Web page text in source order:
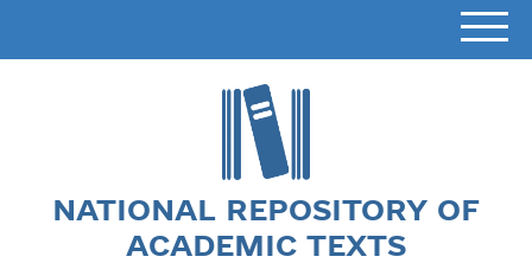
NATIONAL REPOSITORY OF
ACADEMIC TEXTS